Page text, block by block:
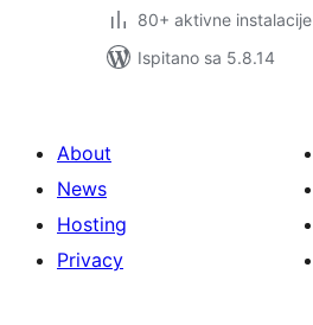
80+ aktivne instalacije
Ispitano sa 5.8.14
About
News
Hosting
Privacy